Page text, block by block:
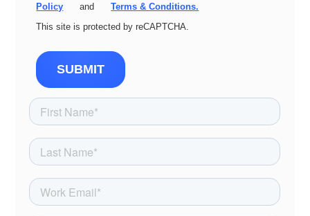
Policy
and
Terms & Conditions.
This site is protected by reCAPTCHA.
SUBMIT